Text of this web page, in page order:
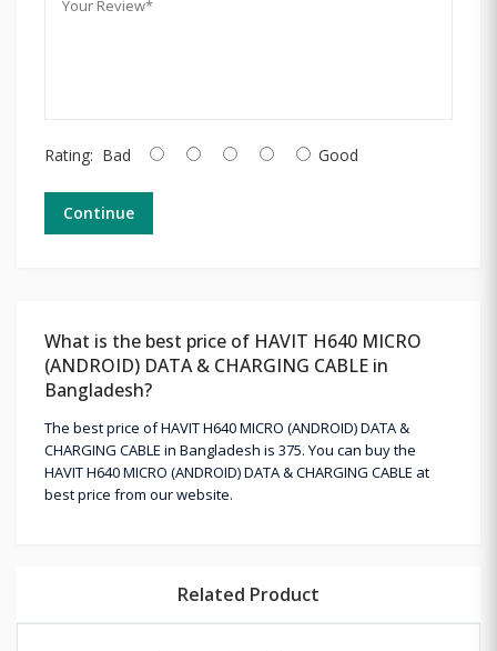
Rating: Bad Good
Continue
What is the best price of HAVIT H640 MICRO
(ANDROID) DATA & CHARGING CABLE in
Bangladesh?
The best price of HAVIT H640 MICRO (ANDROID) DATA &
CHARGING CABLE in Bangladesh is 375. You can buy the
HAVIT H640 MICRO (ANDROID) DATA & CHARGING CABLE at
best price from our website.
Related Product